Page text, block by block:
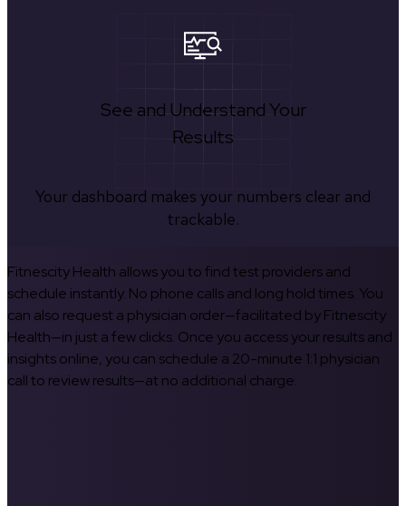
See and Understand Your
Results
Your dashboard makes your numbers clear and
trackable.
Fitnescity Health allows you to find test providers and
schedule instantly. No phone calls and long hold times. You
can also request a physician order—facilitated by Fitnescity
Health—in just a few clicks. Once you access your results and
insights online, you can schedule a 20-minute 1:1 physician
call to review results—at no additional charge.